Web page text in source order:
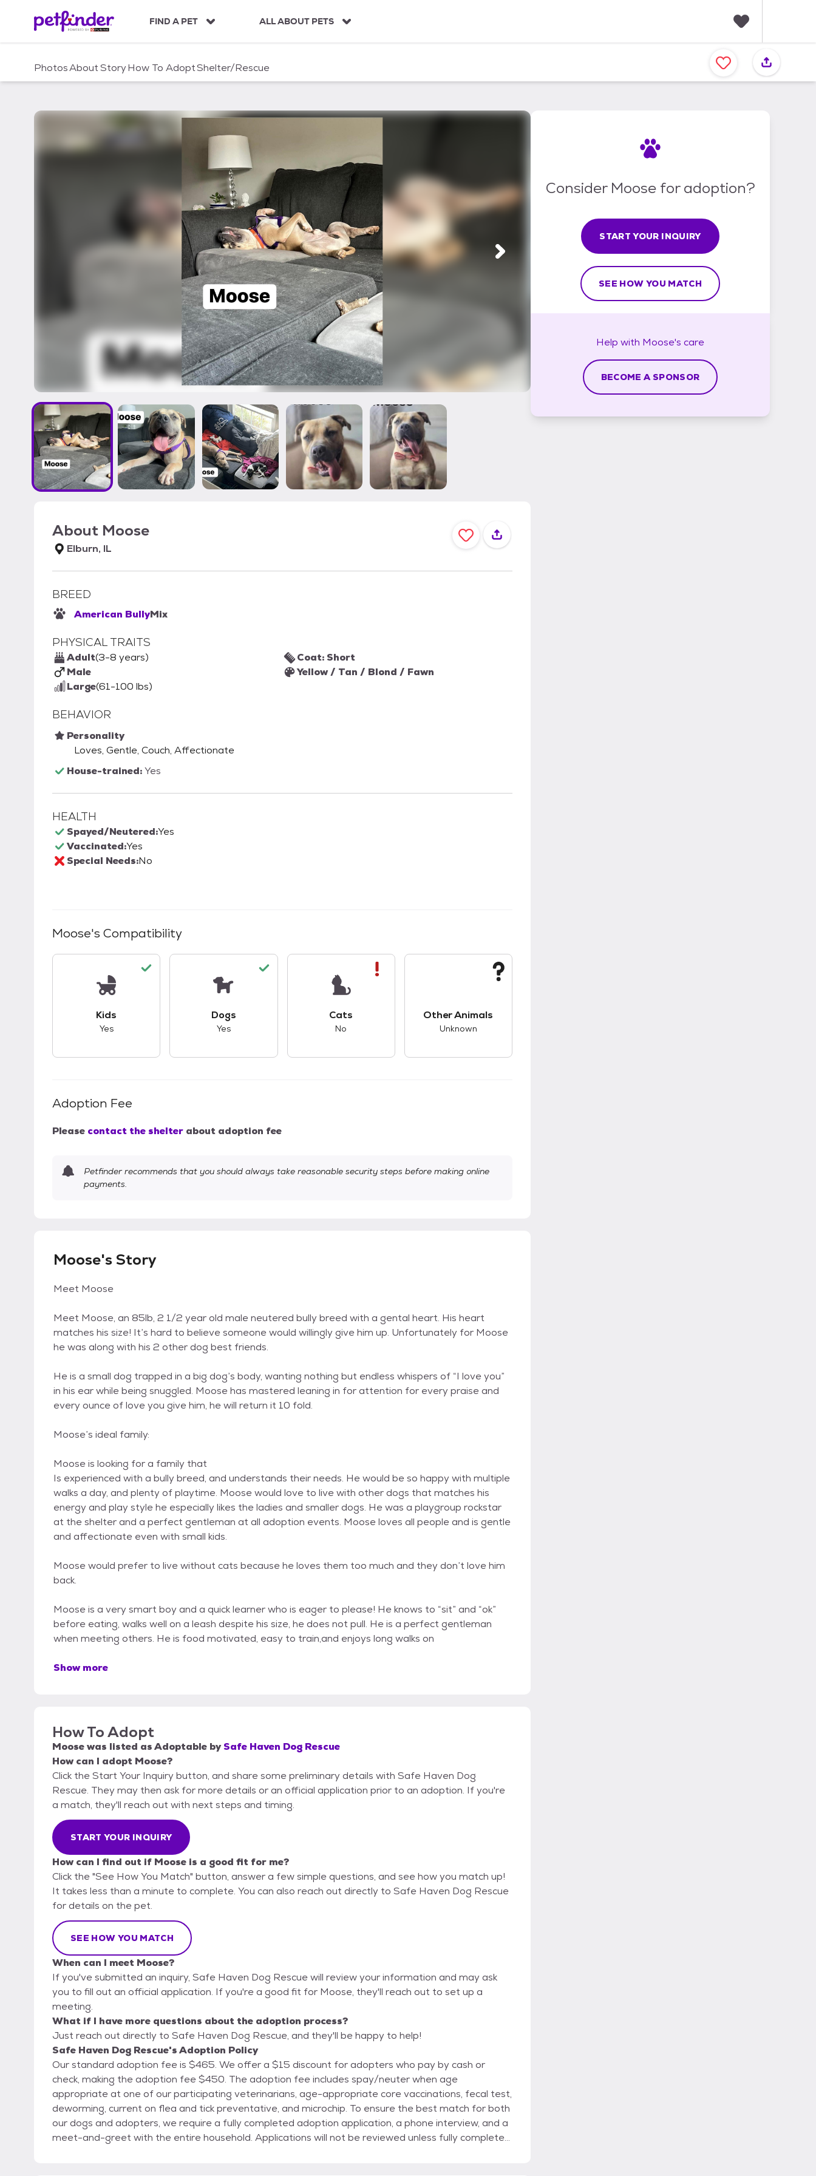
c
FIND A PET ALL ABOUT PETS
a
v
PhotosAboutStoryHow To AdoptShelter/Rescue
About Moose
Elburn, IL
BREED
American BullyMix
PHYSICAL TRAITS
Adult(3-8 years)
Male
Large(61-100 lbs)
Coat: Short
Yellow / Tan / Blond / Fawn
BEHAVIOR
Personality
Loves, Gentle, Couch, Affectionate
House-trained:Yes
HEALTH
Spayed/Neutered:Yes
Vaccinated:Yes
Special Needs:No
Moose's Compatibility
Kids
Yes
Dogs
Yes
Cats
No
Other Animals
Unknown
Adoption Fee
Please contact the shelter about adoption fee
Petfinder recommends that you should always take reasonable security steps before making online
payments.
Moose's Story
Meet Moose
Meet Moose, an 85lb, 2 1/2 year old male neutered bully breed with a gental heart. His heart
matches his size! It’s hard to believe someone would willingly give him up. Unfortunately for Moose
he was along with his 2 other dog best friends.
He is a small dog trapped in a big dog’s body, wanting nothing but endless whispers of “I love you”
in his ear while being snuggled. Moose has mastered leaning in for attention for every praise and
every ounce of love you give him, he will return it 10 fold.
Moose’s ideal family:
Moose is looking for a family that
Is experienced with a bully breed, and understands their needs. He would be so happy with multiple
walks a day, and plenty of playtime. Moose would love to live with other dogs that matches his
energy and play style he especially likes the ladies and smaller dogs. He was a playgroup rockstar
at the shelter and a perfect gentleman at all adoption events. Moose loves all people and is gentle
and affectionate even with small kids.
Moose would prefer to live without cats because he loves them too much and they don’t love him
back.
Moose is a very smart boy and a quick learner who is eager to please! He knows to “sit” and “ok”
before eating, walks well on a leash despite his size, he does not pull. He is a perfect gentleman
when meeting others. He is food motivated, easy to train,and enjoys long walks on
Show more
How To Adopt
Moosewas listed asAdoptable bySafe Haven Dog Rescue
How can I adopt Moose?
Click the Start Your Inquiry button, and share some preliminary details with Safe Haven Dog
Rescue. They may then ask for more details or an official application prior to an adoption. If you're
a match, they'll reach out with next steps and timing.
START YOUR INQUIRY
How can I find out if Moose is a good fit for me?
Click the "See How You Match" button, answer a few simple questions, and see how you match up!
It takes less than a minute to complete. You can also reach out directly to Safe Haven Dog Rescue
for details on the pet.
SEE HOW YOU MATCH
When can I meet Moose?
If you've submitted an inquiry, Safe Haven Dog Rescue will review your information and may ask
you to fill out an official application. If you're a good fit for Moose, they'll reach out to set up a
meeting.
What if I have more questions about the adoption process?
Just reach out directly to Safe Haven Dog Rescue, and they'll be happy to help!
Safe Haven Dog Rescue's Adoption Policy
Our standard adoption fee is $465. We offer a $15 discount for adopters who pay by cash or
check, making the adoption fee $450. The adoption fee includes spay/neuter when age
appropriate at one of our participating veterinarians, age-appropriate core vaccinations, fecal test,
deworming, current on flea and tick preventative, and microchip. To ensure the best match for both
our dogs and adopters, we require a fully completed adoption application, a phone interview, and a
meet-and-greet with the entire household. Applications will not be reviewed unless fully completed.
Consider Moose for adoption?
START YOUR INQUIRY
SEE HOW YOU MATCH
Help with Moose's care
BECOME A SPONSOR